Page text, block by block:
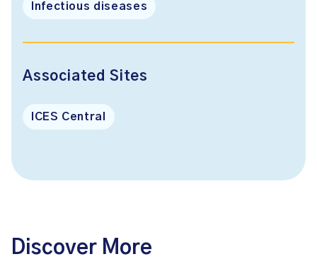
Infectious diseases
Associated Sites
ICES Central
Discover More